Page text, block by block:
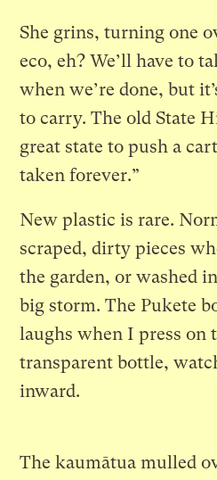
She grins, turning one
eco, eh? We’ll have to
when we’re done, but
to carry. The old State
great state to push a
taken forever.”
New plastic is rare.
scraped, dirty pieces
the garden, or washed
big storm. The Pukete
laughs when I press on
transparent bottle,
inward.
The kaumātua mulled